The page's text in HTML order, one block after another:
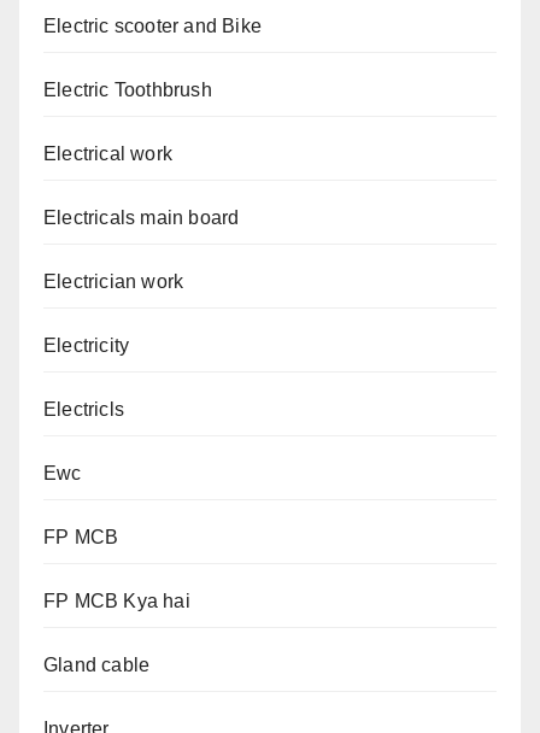
Electric scooter and Bike
Electric Toothbrush
Electrical work
Electricals main board
Electrician work
Electricity
Electricls
Ewc
FP MCB
FP MCB Kya hai
Gland cable
Inverter